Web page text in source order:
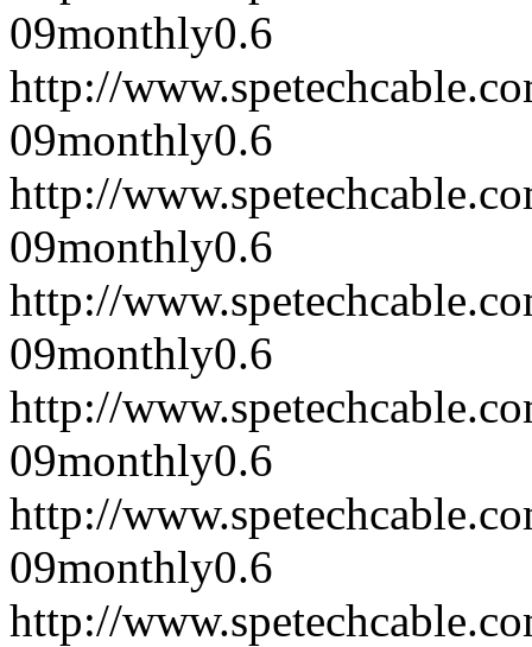
09monthly0.6
http://
09monthly0.6
http://
09monthly0.6
http://
09monthly0.6
http://
09monthly0.6
http://
09monthly0.6
http://